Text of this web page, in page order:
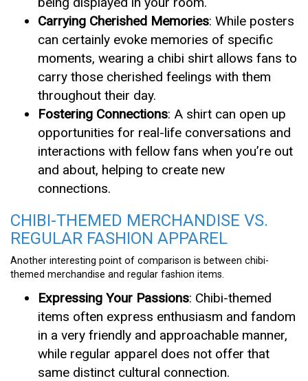
Carrying Cherished Memories: While posters
can certainly evoke memories of specific
moments, wearing a chibi shirt allows fans to
carry those cherished feelings with them
throughout their day.
Fostering Connections: A shirt can open up
opportunities for real-life conversations and
interactions with fellow fans when you’re out
and about, helping to create new
connections.
CHIBI-THEMED MERCHANDISE VS.
REGULAR FASHION APPAREL
Another interesting point of comparison is between chibi-
themed merchandise and regular fashion items.
Expressing Your Passions: Chibi-themed
items often express enthusiasm and fandom
in a very friendly and approachable manner,
while regular apparel does not offer that
same distinct cultural connection.